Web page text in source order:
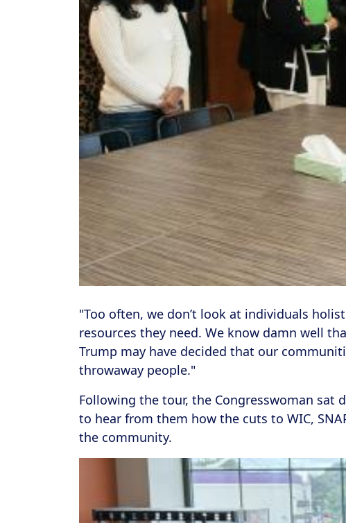
"Too often, we don’t look at individuals
resources they need. We know damn well
Trump may have decided that our
throwaway people."
Following the tour, the Congresswoman
to hear from them how the cuts to WIC,
the community.